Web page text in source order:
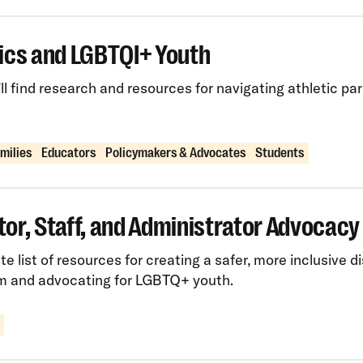
and LGBTQI+ Youth
find research and resources for navigating athletic
Educators Policymakers & Advocates Students
Staff, and Administrator
list of resources for creating a safer, more inclusive
and advocating for LGBTQ+ youth.